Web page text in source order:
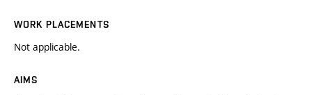
WORK PLACEMENTS
Not applicable.
AIMS